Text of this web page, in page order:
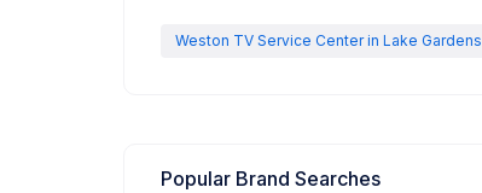
Weston TV Service Center in Lake Gardens
Popular Brand Searches